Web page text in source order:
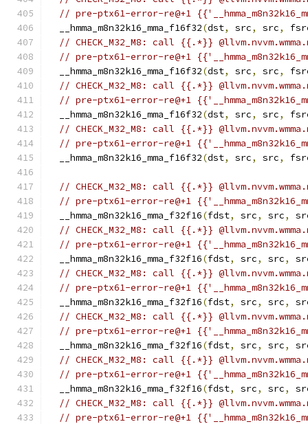
// pre-ptx61-error-re@+1
  __hmma_m8n32k16_mma_f16f32
(dst, src, src,
// CHECK_M32_M8: call {{.*}}
// pre-ptx61-error-re@+1
  __hmma_m8n32k16_mma_f16f32
(dst, src, src,
// CHECK_M32_M8: call {{.*}}
// pre-ptx61-error-re@+1
  __hmma_m8n32k16_mma_f16f32
(dst, src, src,
// CHECK_M32_M8: call {{.*}}
// pre-ptx61-error-re@+1
  __hmma_m8n32k16_mma_f16f32
(dst, src, src,
// CHECK_M32_M8: call {{.*}}
// pre-ptx61-error-re@+1
  __hmma_m8n32k16_mma_f32f16
(fdst, src, src,
// CHECK_M32_M8: call {{.*}}
// pre-ptx61-error-re@+1
  __hmma_m8n32k16_mma_f32f16
(fdst, src, src,
// CHECK_M32_M8: call {{.*}}
// pre-ptx61-error-re@+1
  __hmma_m8n32k16_mma_f32f16
(fdst, src, src,
// CHECK_M32_M8: call {{.*}}
// pre-ptx61-error-re@+1
  __hmma_m8n32k16_mma_f32f16
(fdst, src, src,
// CHECK_M32_M8: call {{.*}}
// pre-ptx61-error-re@+1
  __hmma_m8n32k16_mma_f32f16
(fdst, src, src,
// CHECK_M32_M8: call {{.*}}
// pre-ptx61-error-re@+1